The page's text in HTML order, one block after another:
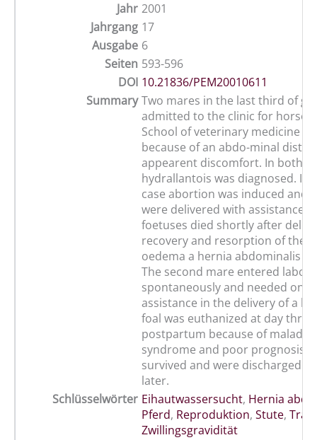
Jahr 2001
Jahrgang 17
Ausgabe 6
Seiten 593-596
DOI 10.21836/PEM20010611
Summary Two mares in the last third of
admitted to the clinic for horses
School of veterinary medicine in
because of an abdo-minal
appearent discomfort. In both
hydrallantois was diagnosed. In
case abortion was induced and
were delivered with assistance.
foetuses died shortly after
recovery and resorption of the
oedema a hernia abdominalis
The second mare entered labour
spontaneously and needed only
assistance in the delivery of a
foal was euthanized at day three
postpartum because of
syndrome and poor prognosis.
survived and were discharged a
later.
Schlüsselwörter Eihautwassersucht, Hernia
Pferd, Reproduktion, Stute,
Zwillingsgravidität